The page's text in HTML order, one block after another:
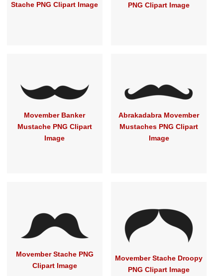
Stache PNG Clipart Image
PNG Clipart Image
Movember Banker
Mustache PNG Clipart
Image
Abrakadabra Movember
Mustaches PNG Clipart
Image
Movember Stache PNG
Clipart Image
Movember Stache Droopy
PNG Clipart Image